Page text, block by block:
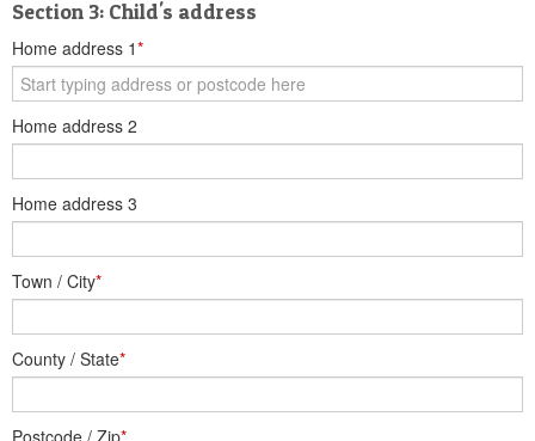
Section 3: Child's address
Home address 1*
Home address 2
Home address 3
Town / City*
County / State*
Postcode / Zip*